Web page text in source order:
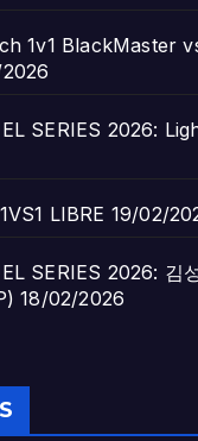
1v1 BlackMaster
SERIES 2026:
LIBRE 19/02/
SERIES 2026: 김
18/02/2026